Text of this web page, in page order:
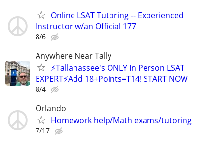
Online LSAT Tutoring -- Experienced
Instructor w/an Official 177
8/6
Anywhere Near Tally
⚡Tallahassee's ONLY In Person LSAT
EXPERT⚡Add 18+Points=T14! START NOW
8/4
Orlando
Homework help/Math exams/tutoring
7/17